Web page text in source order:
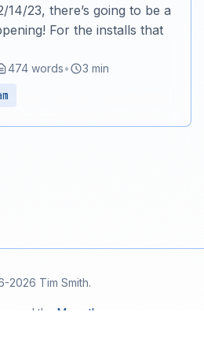
14/23, there’s going to be a
For the installs that
474 words• 3 min
2026 Tim Smith.
and the Mana theme